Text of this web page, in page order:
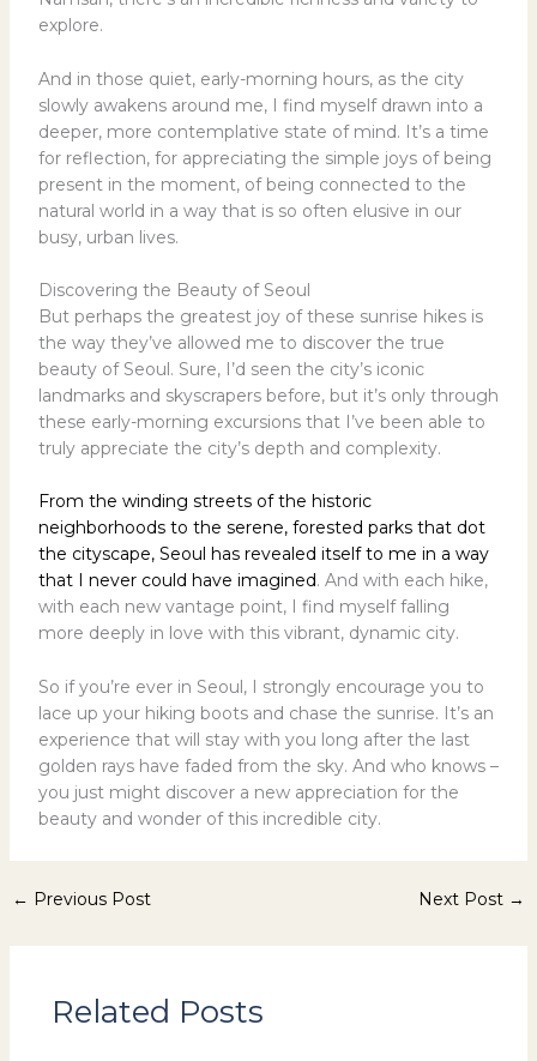
explore.
And in those quiet, early-morning hours, as the city
slowly awakens around me, I find myself drawn into a
deeper, more contemplative state of mind. It’s a time
for reflection, for appreciating the simple joys of being
present in the moment, of being connected to the
natural world in a way that is so often elusive in our
busy, urban lives.
Discovering the Beauty of Seoul
But perhaps the greatest joy of these sunrise hikes is
the way they’ve allowed me to discover the true
beauty of Seoul. Sure, I’d seen the city’s iconic
landmarks and skyscrapers before, but it’s only through
these early-morning excursions that I’ve been able to
truly appreciate the city’s depth and complexity.
From the winding streets of the historic
neighborhoods to the serene, forested parks that dot
the cityscape, Seoul has revealed itself to me in a way
that I never could have imagined. And with each hike,
with each new vantage point, I find myself falling
more deeply in love with this vibrant, dynamic city.
So if you’re ever in Seoul, I strongly encourage you to
lace up your hiking boots and chase the sunrise. It’s an
experience that will stay with you long after the last
golden rays have faded from the sky. And who knows –
you just might discover a new appreciation for the
beauty and wonder of this incredible city.
← Previous Post Next Post →
Related Posts